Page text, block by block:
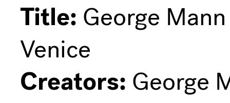
Title: George
Venice
Creators: George